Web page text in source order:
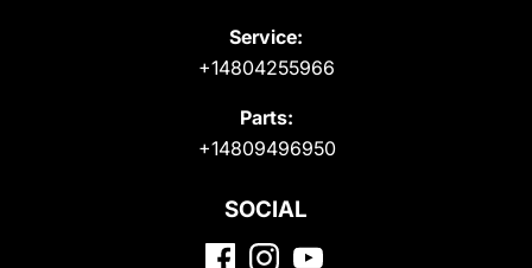
Service:
+14804255966
Parts:
+14809496950
SOCIAL